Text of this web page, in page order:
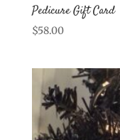
Pedicure Gift Card
$58.00